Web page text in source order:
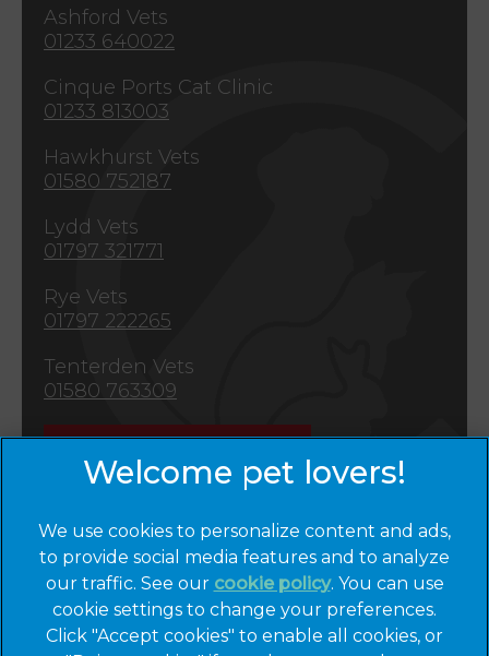
×
Hi! Click me to book an appointment
Powered By
Ashford Vets
01233 640022
Cinque Ports Cat Clinic
01233 813003
Hawkhurst Vets
01580 752187
Lydd Vets
01797 321771
Rye Vets
01797 222265
Tenterden Vets
01580 763309
© 2026 Cinque Ports Vets, Part of Linnaeus, an Affiliate of
Mars, Incorporated
We use cookies to personalize content and ads,
to provide social media features and to analyze
our traffic. See our cookie policy(opens in a
new tab)
. You can use
cookie settings to change your preferences.
Click "Accept cookies" to enable all cookies, or